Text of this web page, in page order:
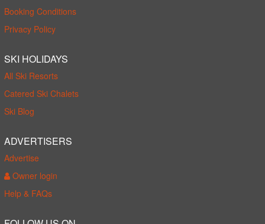
Booking Conditions
Privacy Policy
SKI HOLIDAYS
All Ski Resorts
Catered Ski Chalets
Ski Blog
ADVERTISERS
Advertise
Owner login
Help & FAQs